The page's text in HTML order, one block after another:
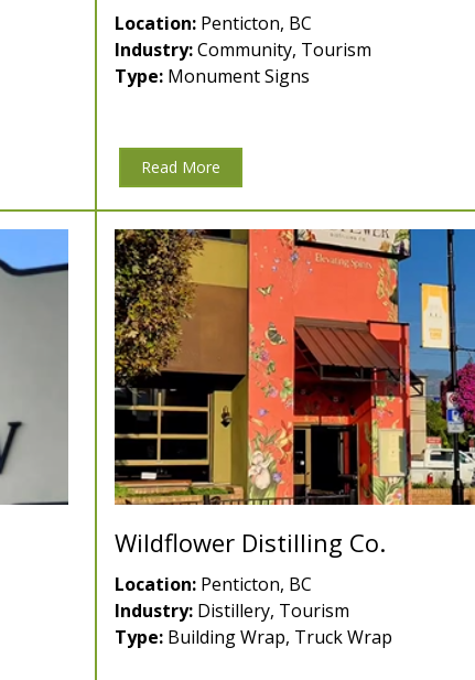
Location: Penticton, BC
Industry:Community, Tourism
Type: Monument Signs
Read More
Wildflower Distilling Co.
Location: Penticton, BC
Industry: Distillery, Tourism
Type: Building Wrap, Truck Wrap